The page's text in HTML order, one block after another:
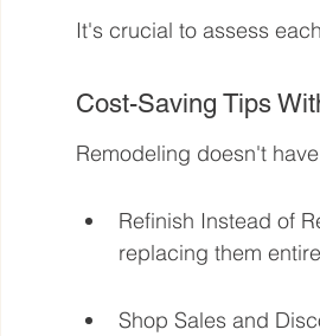
It's crucial to assess
Cost-Saving Tips
Remodeling doesn't
Refinish Instead of
replacing them
Shop Sales and